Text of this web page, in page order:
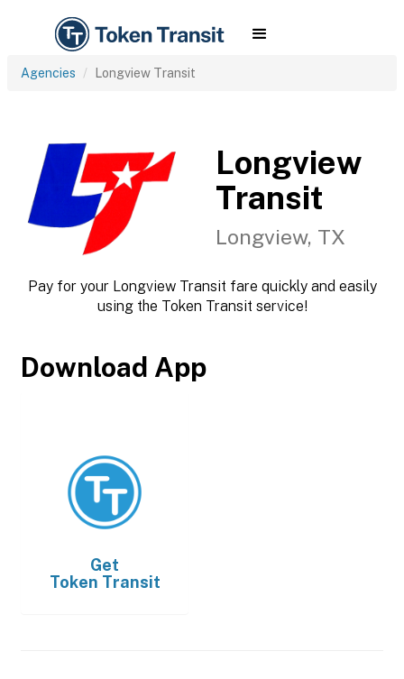
Agencies Longview Transit
Longview
Transit
Longview, TX
Pay for your Longview Transit fare quickly and easily
using the Token Transit service!
Download App
Get
Token Transit